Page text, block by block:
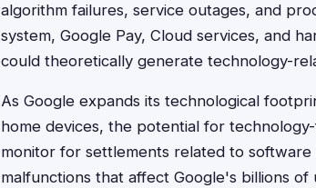
algorithm failures, service outages, and
system, Google Pay, Cloud services, and
could theoretically generate technology-
As Google expands its technological
home devices, the potential for
monitor for settlements related to
malfunctions that affect Google's billions of